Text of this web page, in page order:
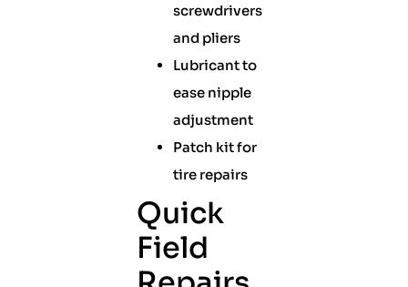
screwdrivers
and pliers
Lubricant to
ease nipple
adjustment
Patch kit for
tire repairs
Quick
Field